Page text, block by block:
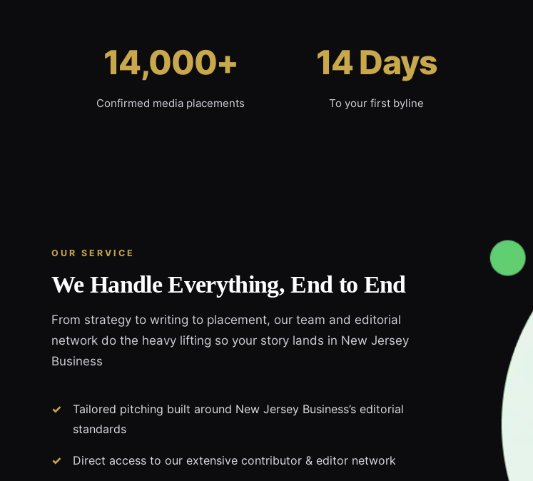
14,000+
Confirmed media placements
14 Days
To your first byline
OUR SERVICE
We Handle Everything, End to End
From strategy to writing to placement, our team and editorial
network do the heavy lifting so your story lands in New Jersey
Business
Tailored pitching built around New Jersey Business’s editorial
standards
Direct access to our extensive contributor & editor network